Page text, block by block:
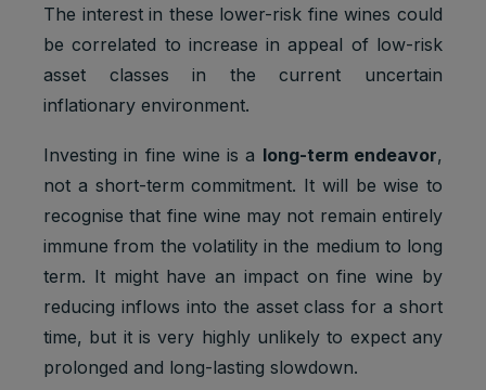
The interest in these lower-risk fine wines could
be correlated to increase in appeal of low-risk
asset classes in the current uncertain
inflationary environment.
Investing in fine wine is a long-term endeavor,
not a short-term commitment. It will be wise to
recognise that fine wine may not remain entirely
immune from the volatility in the medium to long
term. It might have an impact on fine wine by
reducing inflows into the asset class for a short
time, but it is very highly unlikely to expect any
prolonged and long-lasting slowdown.